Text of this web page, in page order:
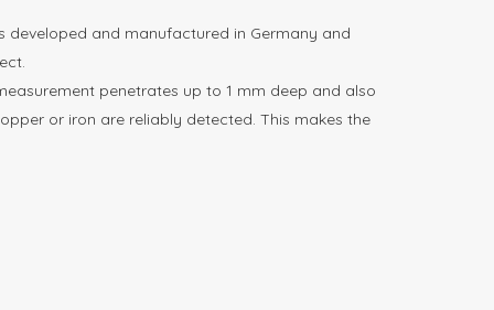
developed and manufactured in Germany and
penetrates up to 1 mm deep and also
or iron are reliably detected. This makes the